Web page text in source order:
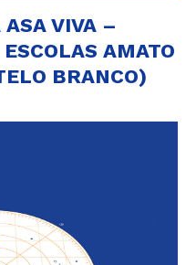
VIVA –
AMATO
BRANCO)